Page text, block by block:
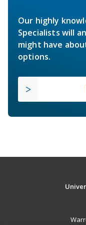
Our highly
Specialists will
might have
options.